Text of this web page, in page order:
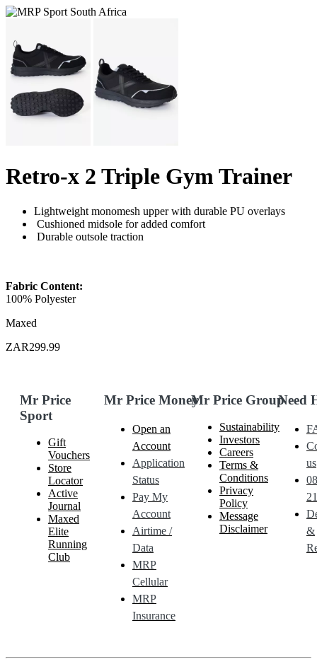
Retro-x 2 Triple Gym Trainer
Lightweight monomesh upper with durable PU overlays
Cushioned midsole for added comfort
Durable outsole traction
Fabric Content:
100% Polyester
Maxed
ZAR299.99
Mr Price
Sport
Gift
Vouchers
Store
Locator
Active
Journal
Maxed
Elite
Running
Club
Mr Price Money
Open an
Account
Application
Status
Pay My
Account
Airtime /
Data
MRP
Cellular
MRP
Insurance
Mr Price Group
Sustainability
Investors
Careers
Terms &
Conditions
Privacy
Policy
Message
Disclaimer
Need
us
&